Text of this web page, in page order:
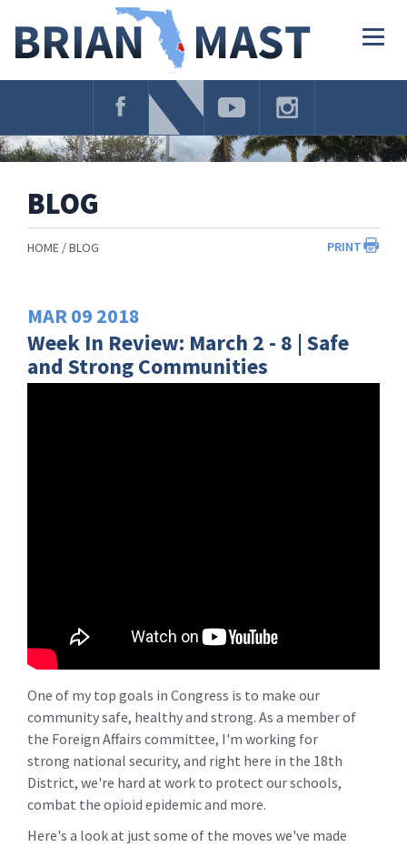
Navigation
BLOG
PRINT
HOME BLOG
MAR09 2018
Week In Review: March 2 - 8 | Safe
and Strong Communities
One of my top goals in Congress is to make our
community safe, healthy and strong. As a member of
the Foreign Affairs committee, I'm working for
strong national security, and right here in the 18th
District, we're hard at work to protect our schools,
combat the opioid epidemic and more.
Here's a look at just some of the moves we've made